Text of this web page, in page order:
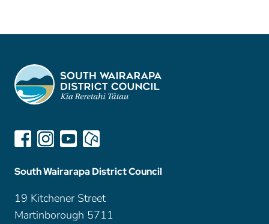
South Wairarapa District Council
19 Kitchener Street
Martinborough 5711